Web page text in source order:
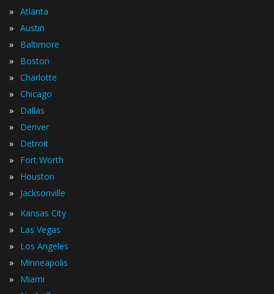
» Atlanta
» Austin
» Baltimore
» Boston
» Charlotte
» Chicago
» Dallas
» Denver
» Detroit
» Fort Worth
» Houston
» Jacksonville
» Kansas City
» Las Vegas
» Los Angeles
» Minneapolis
» Miami